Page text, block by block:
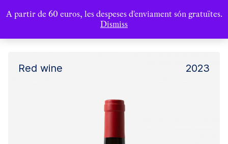
A partir de 60 euros, les despeses d'enviament són gratuïtes.
Dismiss
Red wine 2023